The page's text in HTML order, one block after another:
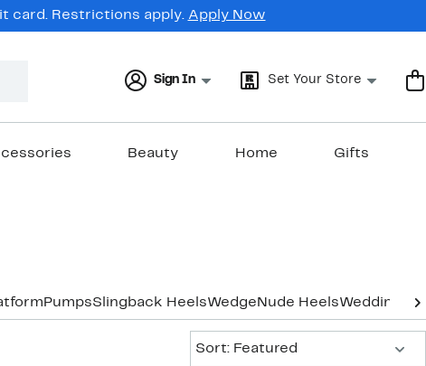
card. Restrictions apply. Apply Now
Sign In Set Your Store
Beauty Home Gifts
PumpsSlingback HeelsWedge Nude HeelsWedding &
Sort: Featured